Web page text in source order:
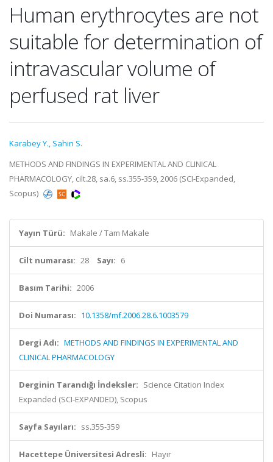
Human erythrocytes are not
suitable for determination of
intravascular volume of
perfused rat liver
Karabey Y., Sahin S.
METHODS AND FINDINGS IN EXPERIMENTAL AND CLINICAL
PHARMACOLOGY, cilt.28, sa.6, ss.355-359, 2006 (SCI-Expanded,
Scopus)
Yayın Türü: Makale / Tam Makale
Cilt numarası: 28 Sayı: 6
Basım Tarihi: 2006
Doi Numarası: 10.1358/mf.2006.28.6.1003579
Dergi Adı: METHODS AND FINDINGS IN EXPERIMENTAL AND
CLINICAL PHARMACOLOGY
Derginin Tarandığı İndeksler: Science Citation Index
Expanded (SCI-EXPANDED), Scopus
Sayfa Sayıları: ss.355-359
Hacettepe Üniversitesi Adresli: Hayır